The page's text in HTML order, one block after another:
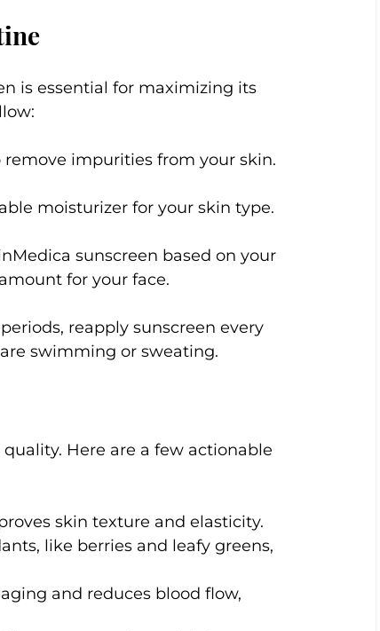
is essential for maximizing its
impurities from your skin.
moisturizer for your skin type.
sunscreen based on your
for your face.
reapply sunscreen every
swimming or sweating.
Here are a few actionable
skin texture and elasticity.
like berries and leafy greens,
and reduces blood flow,